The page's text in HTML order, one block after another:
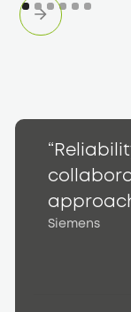
Siemens